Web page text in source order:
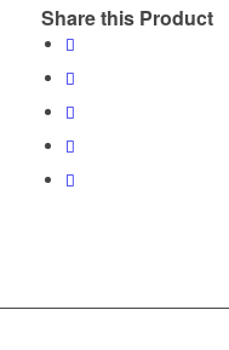
Share this Product